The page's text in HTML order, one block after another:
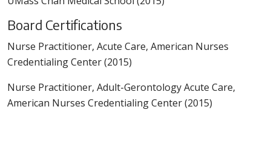
Board Certifications
Nurse Practitioner, Acute Care, American Nurses
Credentialing Center (2015)
Nurse Practitioner, Adult-Gerontology Acute Care,
American Nurses Credentialing Center (2015)